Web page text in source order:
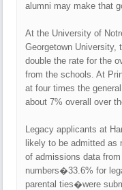
alumni may make that
At the University of
Georgetown University,
double the rate for the
from the schools. At
at four times the
about 7% overall over
Legacy applicants at
likely to be admitted as
of admissions data
numbers�33.6% for
parental ties�were